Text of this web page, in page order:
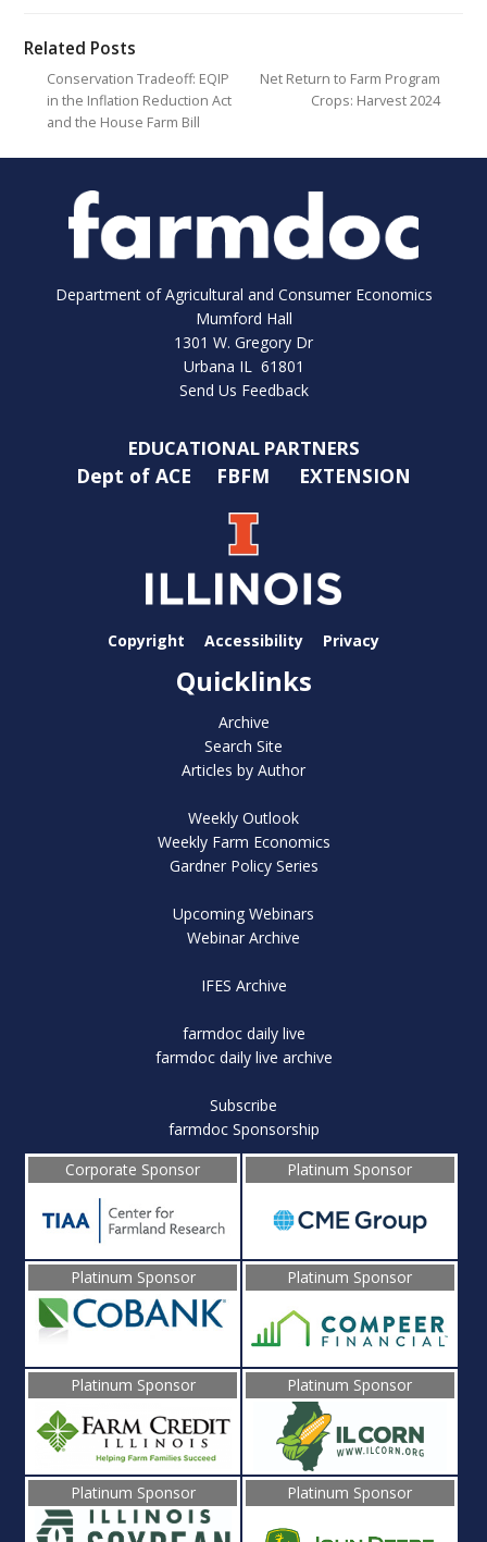
Related Posts
Conservation Tradeoff: EQIP
in the Inflation Reduction Act
and the House Farm Bill
Net Return to Farm Program
Crops: Harvest 2024
Department of Agricultural and Consumer Economics
Mumford Hall
1301 W. Gregory Dr
Urbana IL 61801
Send Us Feedback
EDUCATIONAL PARTNERS
Dept of ACE FBFM EXTENSION
Copyright Accessibility Privacy
Quicklinks
Archive
Search Site
Articles by Author
Weekly Outlook
Weekly Farm Economics
Gardner Policy Series
Upcoming Webinars
Webinar Archive
IFES Archive
farmdoc daily live
farmdoc daily live archive
Subscribe
farmdoc Sponsorship
Corporate Sponsor
Platinum Sponsor
Platinum Sponsor Platinum Sponsor
Platinum Sponsor Platinum Sponsor
Platinum Sponsor Platinum Sponsor